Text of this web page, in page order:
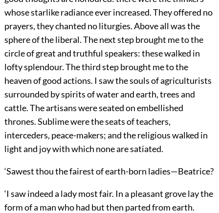
whose starlike radiance ever increased. They offered no
prayers, they chanted no liturgies. Above all was the
sphere of the liberal. The next step brought me to the
circle of great and truthful speakers: these walked in
lofty splendour. The third step brought me to the
heaven of good actions. I saw the souls of agriculturists
surrounded by spirits of water and earth, trees and
cattle. The artisans were seated on embellished
thrones. Sublime were the seats of teachers,
interceders, peace-makers; and the religious walked in
light and joy with which none are satiated.
‘Sawest thou the fairest of earth-born ladies—Beatrice?
‘I saw indeed a lady most fair. In a pleasant grove lay the
form of a man who had but then parted from earth.